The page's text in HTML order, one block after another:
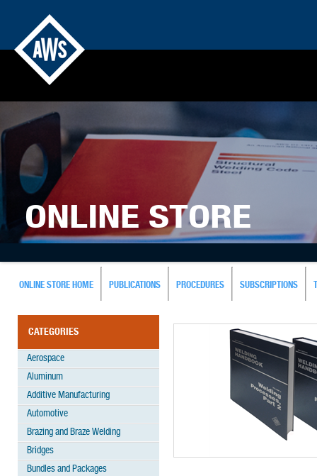
ONLINE STORE
ONLINE STORE HOME PUBLICATIONS PROCEDURES SUBSCRIPTIONS
CATEGORIES
Aerospace
Aluminum
Additive Manufacturing
Automotive
Brazing and Braze Welding
Bridges
Bundles and Packages